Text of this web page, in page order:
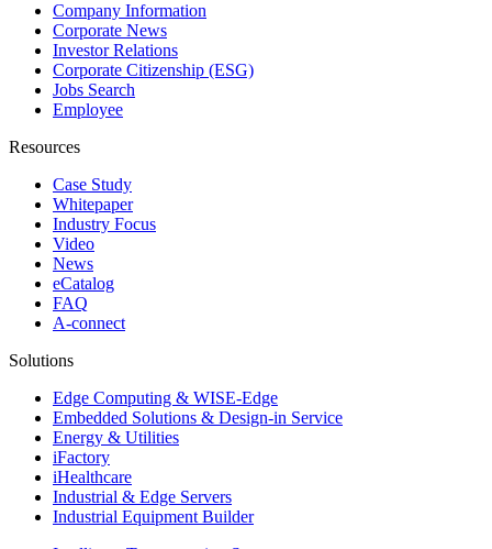
Company Information
Corporate News
Investor Relations
Corporate Citizenship (ESG)
Jobs Search
Employee
Resources
Case Study
Whitepaper
Industry Focus
Video
News
eCatalog
FAQ
A-connect
Solutions
Edge Computing & WISE-Edge
Embedded Solutions & Design-in Service
Energy & Utilities
iFactory
iHealthcare
Industrial & Edge Servers
Industrial Equipment Builder